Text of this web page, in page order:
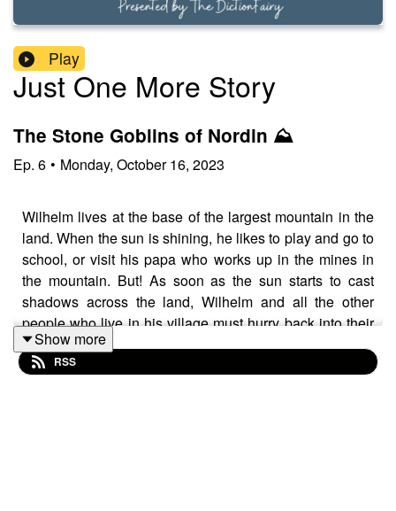
Play
Just One More Story
The Stone Goblins of Nordin ⛰️
Ep. 6 • Monday, October 16, 2023
Wilhelm lives at the base of the largest mountain in the
land. When the sun is shining, he likes to play and go to
school, or visit his papa who works up in the mines in
the mountain. But! As soon as the sun starts to cast
shadows across the land, Wilhelm and all the other
people who live in his village must hurry back into their
homes. If you get caught outside in the dark, you might
fall prey to the stone goblins! When these little rock
Show more
RSS